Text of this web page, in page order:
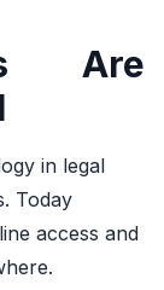
Are
in legal
Today
access and